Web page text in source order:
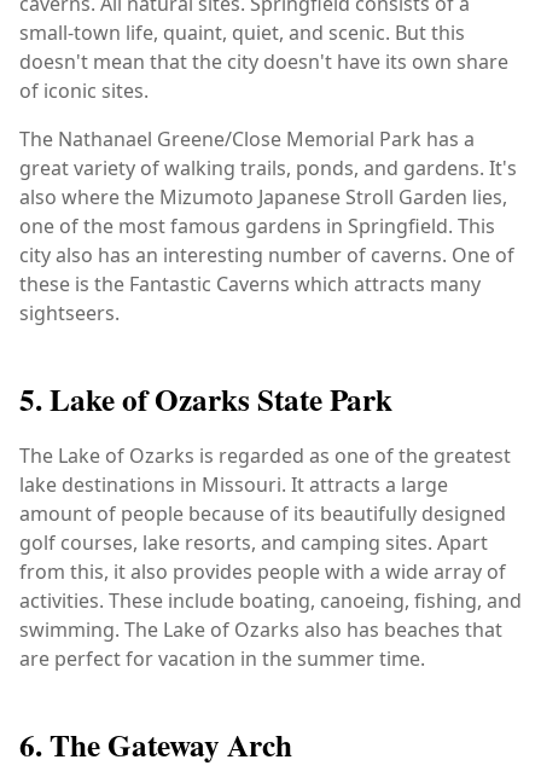
small-town life, quaint, quiet, and scenic. But this
doesn't mean that the city doesn't have its own share
of iconic sites.
The Nathanael Greene/Close Memorial Park has a
great variety of walking trails, ponds, and gardens. It's
also where the Mizumoto Japanese Stroll Garden lies,
one of the most famous gardens in Springfield. This
city also has an interesting number of caverns. One of
these is the Fantastic Caverns which attracts many
sightseers.
5. Lake of Ozarks State Park
The Lake of Ozarks is regarded as one of the greatest
lake destinations in Missouri. It attracts a large
amount of people because of its beautifully designed
golf courses, lake resorts, and camping sites. Apart
from this, it also provides people with a wide array of
activities. These include boating, canoeing, fishing, and
swimming. The Lake of Ozarks also has beaches that
are perfect for vacation in the summer time.
6. The Gateway Arch